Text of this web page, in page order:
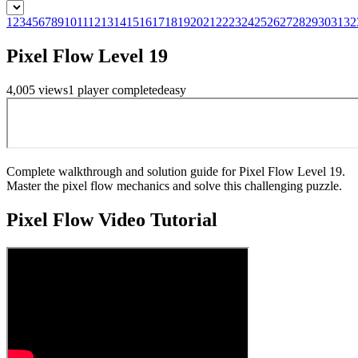
1234567891011121314151617181920212223242526272829303132
Pixel Flow Level 19
4,005 views1 playercompletedeasy
Complete walkthrough and solution guide for Pixel Flow Level 19.
Master the pixel flow mechanics and solve this challenging puzzle.
Pixel FlowVideo Tutorial